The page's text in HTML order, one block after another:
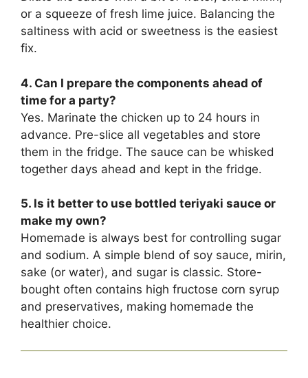
or a squeeze of fresh lime juice. Balancing the
saltiness with acid or sweetness is the easiest
fix.
4. Can I prepare the components ahead of
time for a party?
Yes. Marinate the chicken up to 24 hours in
advance. Pre-slice all vegetables and store
them in the fridge. The sauce can be whisked
together days ahead and kept in the fridge.
5. Is it better to use bottled teriyaki sauce or
make my own?
Homemade is always best for controlling sugar
and sodium. A simple blend of soy sauce, mirin,
sake (or water), and sugar is classic. Store-
bought often contains high fructose corn syrup
and preservatives, making homemade the
healthier choice.